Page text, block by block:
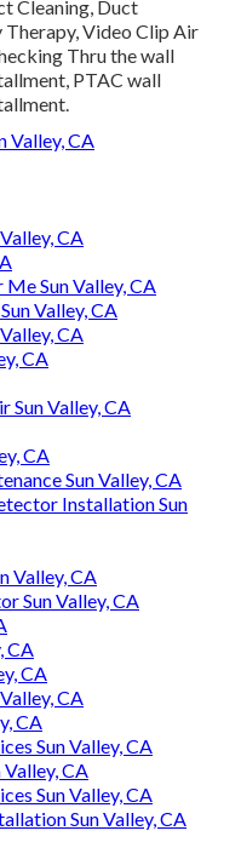
Cleaning, Duct
Video Clip Air
Thru the wall
PTAC wall
Valley, CA
CA
Sun Valley, CA
Valley, CA
CA
CA
Sun Valley, CA
CA
Sun Valley, CA
Installation Sun
Valley, CA
Sun Valley, CA
CA
CA
CA
CA
Sun Valley, CA
CA
Sun Valley, CA
Sun Valley, CA